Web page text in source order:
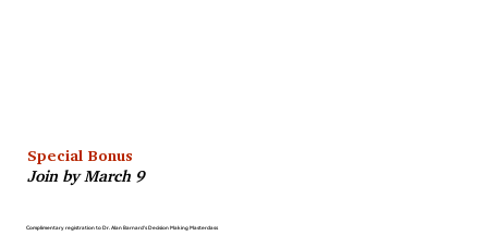
Special Bonus
Join by March 9
Complimentary registration to Dr. Alan Barnard’s Decision Making Masterclass